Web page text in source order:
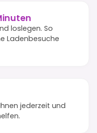
loslegen. So
Ladenbesuche
jederzeit und